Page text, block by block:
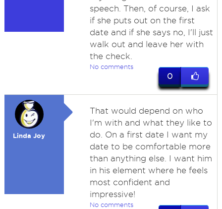
speech. Then, of course, I ask
if she puts out on the first
date and if she says no, I'll just
walk out and leave her with
the check.
No comments
0
Linda Joy
That would depend on who
I'm with and what they like to
do. On a first date I want my
date to be comfortable more
than anything else. I want him
in his element where he feels
most confident and
impressive!
No comments